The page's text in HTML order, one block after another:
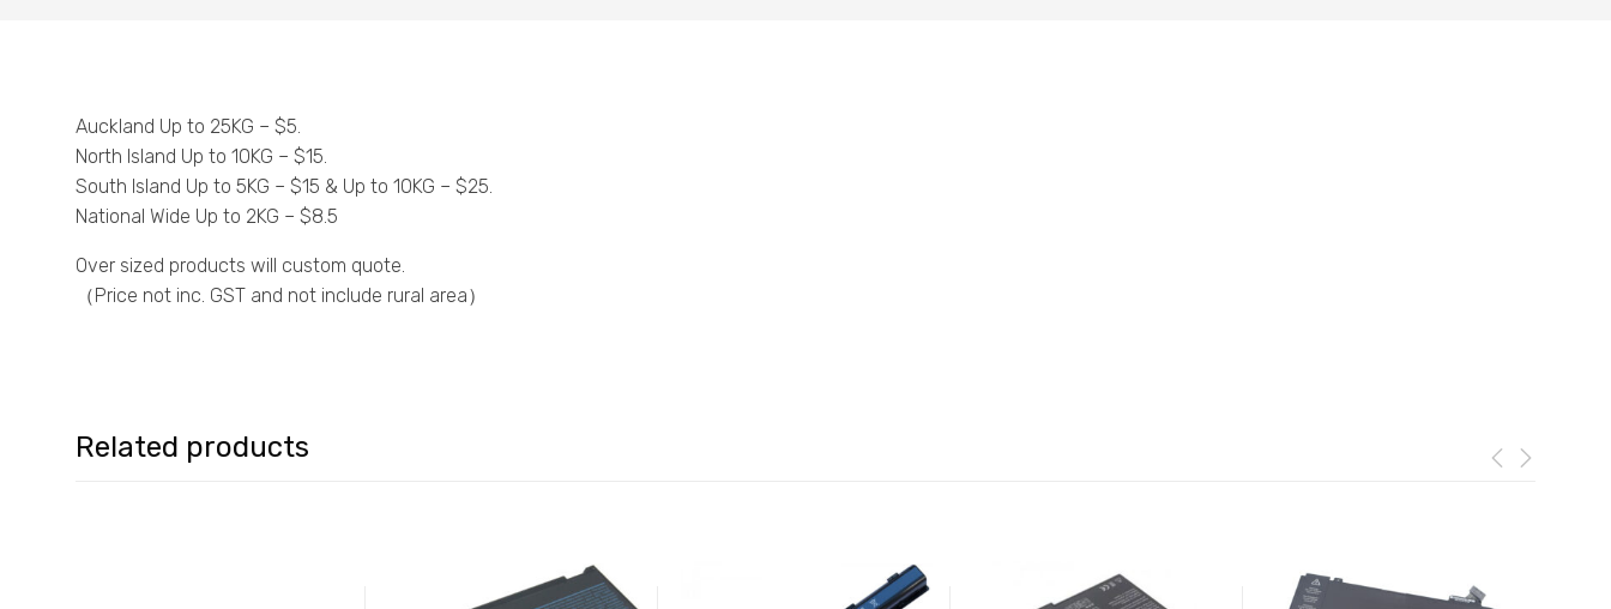
Auckland Up to 25KG – $5.
North Island Up to 10KG – $15.
South Island Up to 5KG – $15 & Up to 10KG – $25.
National Wide Up to 2KG – $8.5
Over sized products will custom quote.
（Price not inc. GST and not include rural area）
Related products